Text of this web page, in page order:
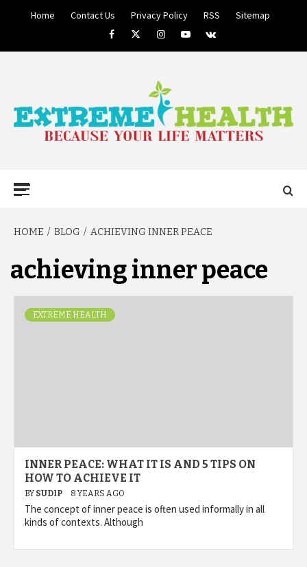
Home Contact Us Privacy Policy RSS
Sitemap
FacebookTwitterInstagramYoutube
VK
HEALTH
HOME BLOG ACHIEVING INNER PEACE
achieving inner peace
EXTREME HEALTH
INNER PEACE: WHAT IT IS AND 5 TIPS ON
HOW TO ACHIEVE IT
BY SUDIP 8 YEARS AGO
The concept of inner peace is often used informally in all
kinds of contexts. Although